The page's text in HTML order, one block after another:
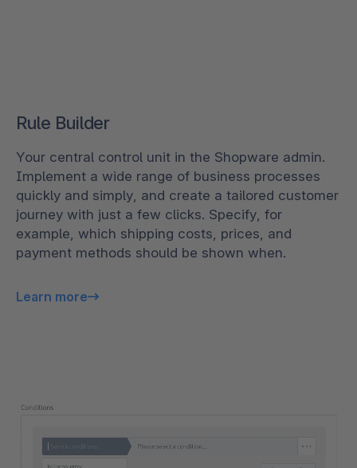
Rule Builder
Your central control unit in the Shopware admin.
Implement a wide range of business processes
quickly and simply, and create a tailored customer
journey with just a few clicks. Specify, for
example, which shipping costs, prices, and
payment methods should be shown when.
Learn more